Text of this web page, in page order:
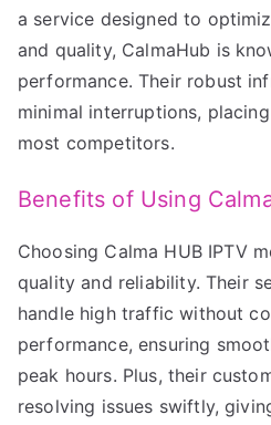
a service designed to
and quality, CalmaHub is
performance. Their robust
minimal interruptions,
most competitors.
Benefits of Using
Choosing Calma HUB IPTV
quality and reliability. Their
handle high traffic without
performance, ensuring
peak hours. Plus, their
resolving issues swiftly,